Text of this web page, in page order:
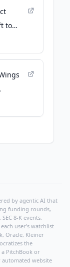
to
-
by agentic AI that
funding rounds,
8-K events,
user's watchlist
Oracle, Kleiner
the
PitchBook or
website